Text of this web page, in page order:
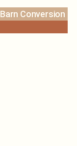
Barn Conversion